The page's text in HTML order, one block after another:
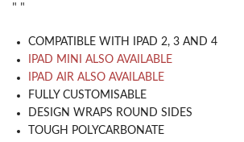
" "
COMPATIBLE WITH IPAD 2, 3 AND 4
IPAD MINI ALSO AVAILABLE
IPAD AIR ALSO AVAILABLE
​FULLY CUSTOMISABLE
DESIGN WRAPS ROUND SIDES
TOUGH POLYCARBONATE